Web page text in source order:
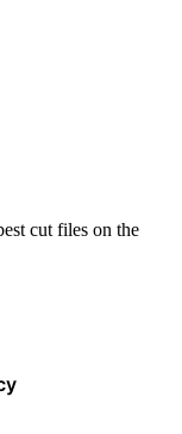
cut files on the